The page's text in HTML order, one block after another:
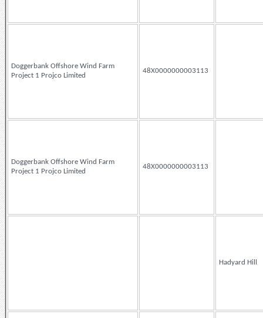
Doggerbank Offshore Wind Farm
Project 1 Projco Limited
48X0000000003113
Doggerbank Offshore Wind Farm
Project 1 Projco Limited
48X0000000003113
Hadyard Hill